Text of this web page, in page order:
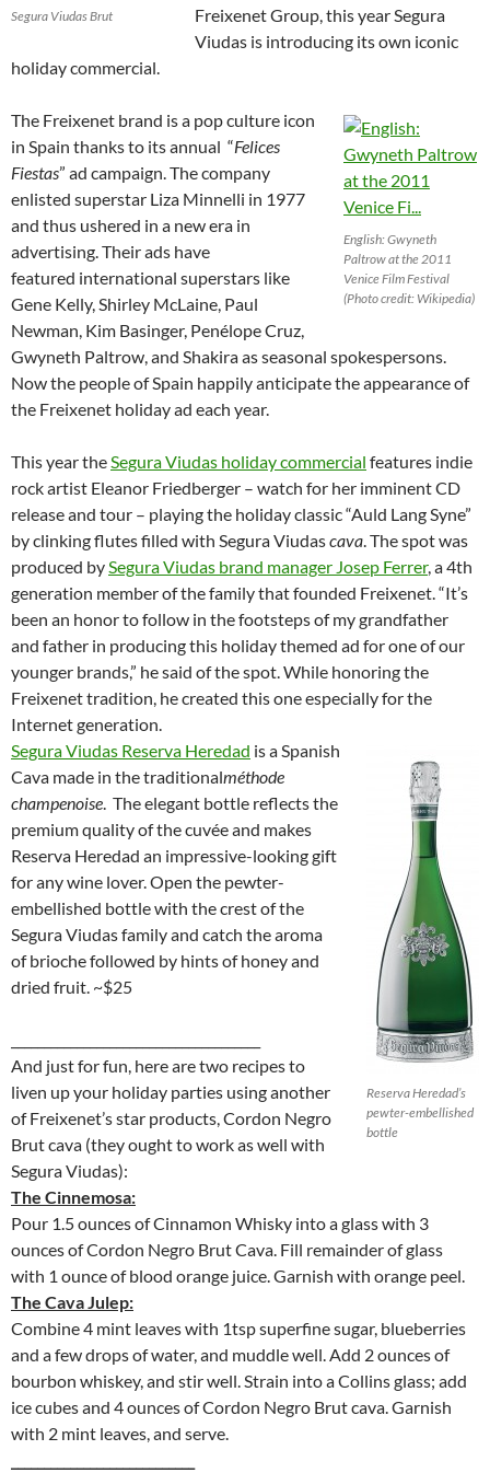
Segura Viudas Brut
Freixenet Group, this year Segura
Viudas is introducing its own iconic
holiday commercial.
English: Gwyneth
Paltrow at the 2011
Venice Film Festival
(Photo credit: Wikipedia)
The Freixenet brand is a pop culture icon
in Spain thanks to its annual “Felices
Fiestas” ad campaign. The company
enlisted superstar Liza Minnelli in 1977
and thus ushered in a new era in
advertising. Their ads have
featured international superstars like
Gene Kelly, Shirley McLaine, Paul
Newman, Kim Basinger, Penélope Cruz,
Gwyneth Paltrow, and Shakira as seasonal spokespersons.
Now the people of Spain happily anticipate the appearance of
the Freixenet holiday ad each year.
This year theSegura Viudas holiday commercial features indie
rock artist Eleanor Friedberger – watch for her imminent CD
release and tour – playing the holiday classic “Auld Lang Syne”
by clinking flutes filled with Segura Viudascava. The spot was
produced bySegura Viudas brand manager Josep Ferrer, a 4th
generation member of the family that founded Freixenet. “It’s
been an honor to follow in the footsteps of my grandfather
and father in producing this holiday themed ad for one of our
younger brands,” he said of the spot. While honoring the
Freixenet tradition, he created this one especially for the
Internet generation.
Reserva Heredad’s
pewter-embellished
bottle
Segura Viudas Reserva Heredad is a Spanish
Cava made in the traditionalméthode
champenoise. The elegant bottle reflects the
premium quality of the cuvée and makes
Reserva Heredad an impressive-looking gift
for any wine lover. Open the pewter-
embellished bottle with the crest of the
Segura Viudas family and catch the aroma
of brioche followed by hints of honey and
dried fruit. ~$25
And just for fun, here are two recipes to
liven up your holiday parties using another
of Freixenet’s star products, Cordon Negro
Brut cava (they ought to work as well with
Segura Viudas):
The Cinnemosa:
Pour 1.5 ounces of Cinnamon Whisky into a glass with 3
ounces of Cordon Negro Brut Cava. Fill remainder of glass
with 1 ounce of blood orange juice. Garnish with orange peel.
The Cava Julep:
Combine 4 mint leaves with 1tsp superfine sugar, blueberries
and a few drops of water, and muddle well. Add 2 ounces of
bourbon whiskey, and stir well. Strain into a Collins glass; add
ice cubes and 4 ounces of Cordon Negro Brut cava. Garnish
with 2 mint leaves, and serve.